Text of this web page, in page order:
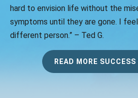
hard to envision life without the
symptoms until they are gone. I
different person.” – Ted G.
READ MORE